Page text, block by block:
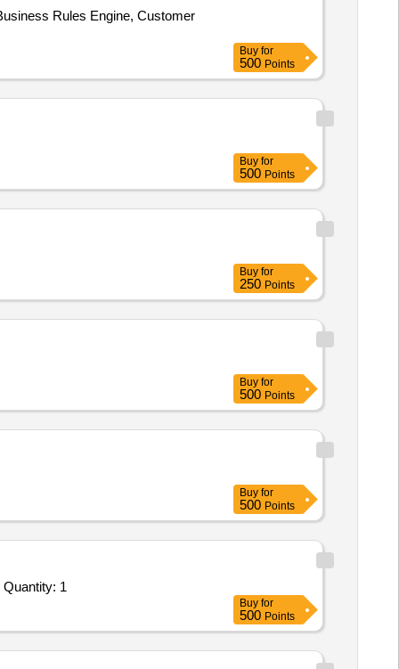
Rules Engine, Customer
Buy for
500 Points
Buy for
500 Points
Buy for
250 Points
Buy for
500 Points
Buy for
500 Points
Tender Invited For Annual Maintenance Contract of the Existing Coast Guard Inventory Management Software and Database Quantity: 1
Buy for
500 Points